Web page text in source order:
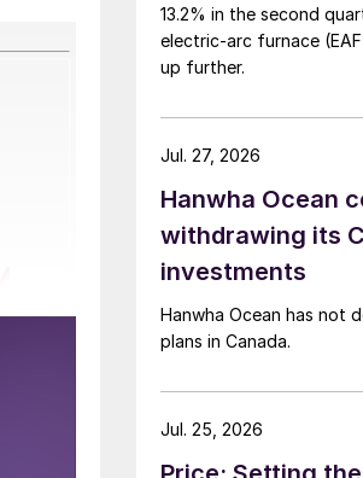
13.2% in the second
electric-arc furnace
up further.
Hanwha Ocean
withdrawing its
investments
Hanwha Ocean has not
plans in Canada.
Jul. 27, 2026
Jul. 25, 2026